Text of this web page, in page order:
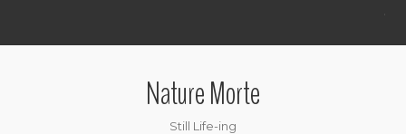
.
Nature Morte
Still Life-ing